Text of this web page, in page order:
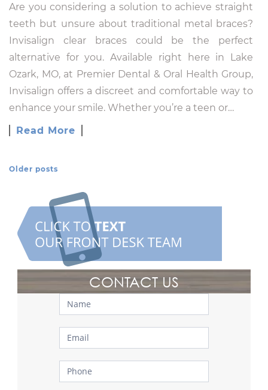
Are you considering a solution to achieve straight
teeth but unsure about traditional metal braces?
Invisalign clear braces could be the perfect
alternative for you. Available right here in Lake
Ozark, MO, at Premier Dental & Oral Health Group,
Invisalign offers a discreet and comfortable way to
enhance your smile. Whether you’re a teen or…
Read More
Older posts
CONTACT US
Contact
Us